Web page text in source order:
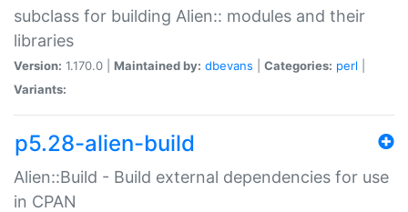
subclass for building Alien:: modules and their
libraries
Version: 1.170.0 | Maintained by: dbevans Categories: perl
Variants:
p5.28-alien-build
Alien::Build - Build external dependencies for use
in CPAN